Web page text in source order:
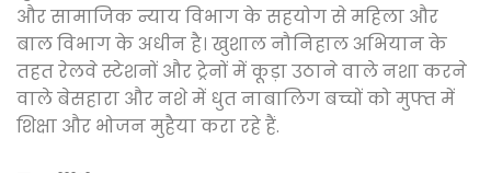
और सामाजिक न्याय विभाग के सहयोग से महिला और
बाल विभाग के अधीन है। खुशाल नौनिहाल अभियान के
तहत रेलवे स्टेशनों और ट्रेनों में कूड़ा उठाने वाले नशा करने
वाले बेसहारा और नशे में धुत नाबालिग बच्चों को मुफ्त में
शिक्षा और भोजन मुहैया करा रहे हैं.